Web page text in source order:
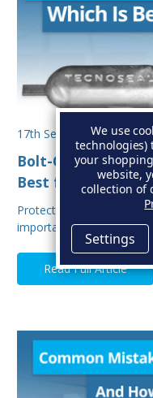
17th Sep 2025
Bolt-On vs Weld-
Best for Your
Protecting your boat
important aspects of hull
Read Full Article
We use
technologies)
your
website,
collection of
Settings